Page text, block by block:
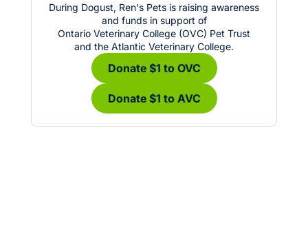
During Dogust, Ren's Pets is raising awareness
and funds in support of
Ontario Veterinary College (OVC) Pet Trust
and the Atlantic Veterinary College.
Donate $1 to OVC
Donate $1 to AVC